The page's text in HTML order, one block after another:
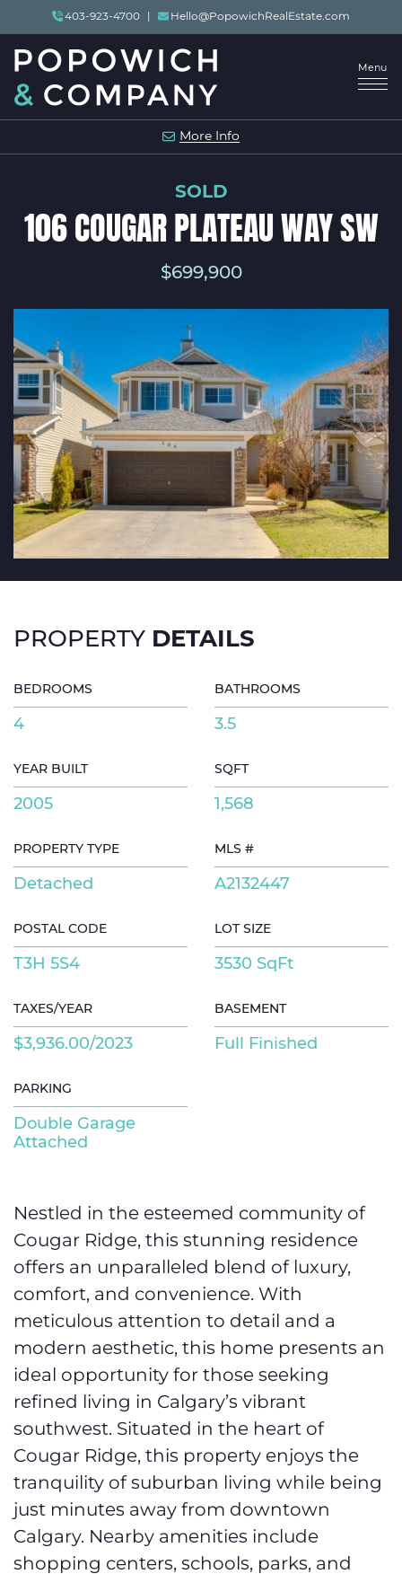
Skip to content
403-923-4700 | Hello@PopowichRealEstate.com
POPOWICH &
Menu
More Info
SOLD
106 COUGAR PLATEAU WAY SW
$699,900
PROPERTY DETAILS
BEDROOMS
4
BATHROOMS
3.5
YEAR BUILT
2005
SQFT
1,568
PROPERTY TYPE
Detached
MLS #
A2132447
POSTAL CODE
T3H 5S4
LOT SIZE
3530 SqFt
TAXES/YEAR
$3,936.00/2023
BASEMENT
Full Finished
PARKING
Double Garage
Attached
Nestled in the esteemed community of
Cougar Ridge, this stunning residence
offers an unparalleled blend of luxury,
comfort, and convenience. With
meticulous attention to detail and a
modern aesthetic, this home presents an
ideal opportunity for those seeking
refined living in Calgary’s vibrant
southwest. Situated in the heart of
Cougar Ridge, this property enjoys the
tranquility of suburban living while being
just minutes away from downtown
Calgary. Nearby amenities include
shopping centers, schools, parks, and